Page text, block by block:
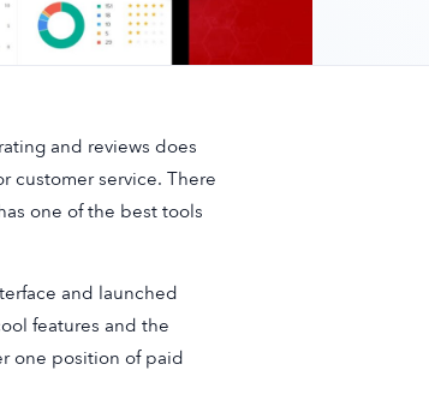
and reviews does
customer service. There
one of the best tools
and launched
features and the
one position of paid